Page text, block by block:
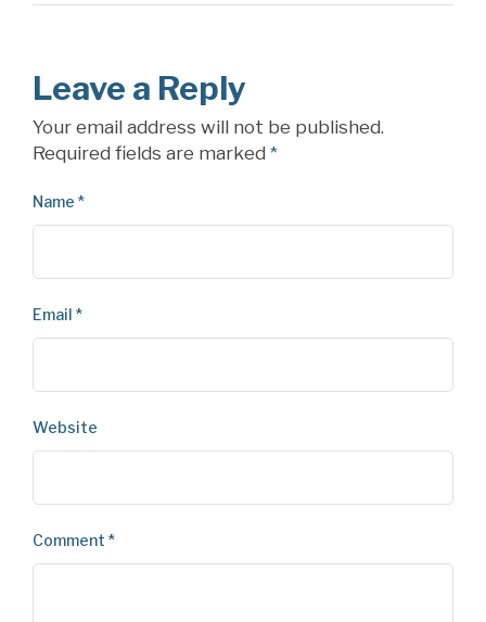
Leave a Reply
Your email address will not be published.
Required fields are marked *
Name *
Email *
Website
Comment *